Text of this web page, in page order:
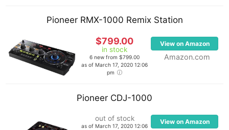
Pioneer RMX-1000 Remix Station
$799.00
in stock
6 new from $799.00
as of March 17, 2020 12:06
pm
View on Amazon
Amazon.com
Pioneer CDJ-1000
out of stock
as of March 17, 2020 12:06
View on Amazon